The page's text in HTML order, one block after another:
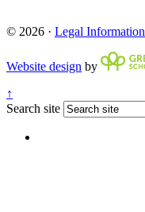
© 2026 · Legal Information
Website design by
↑
Search site